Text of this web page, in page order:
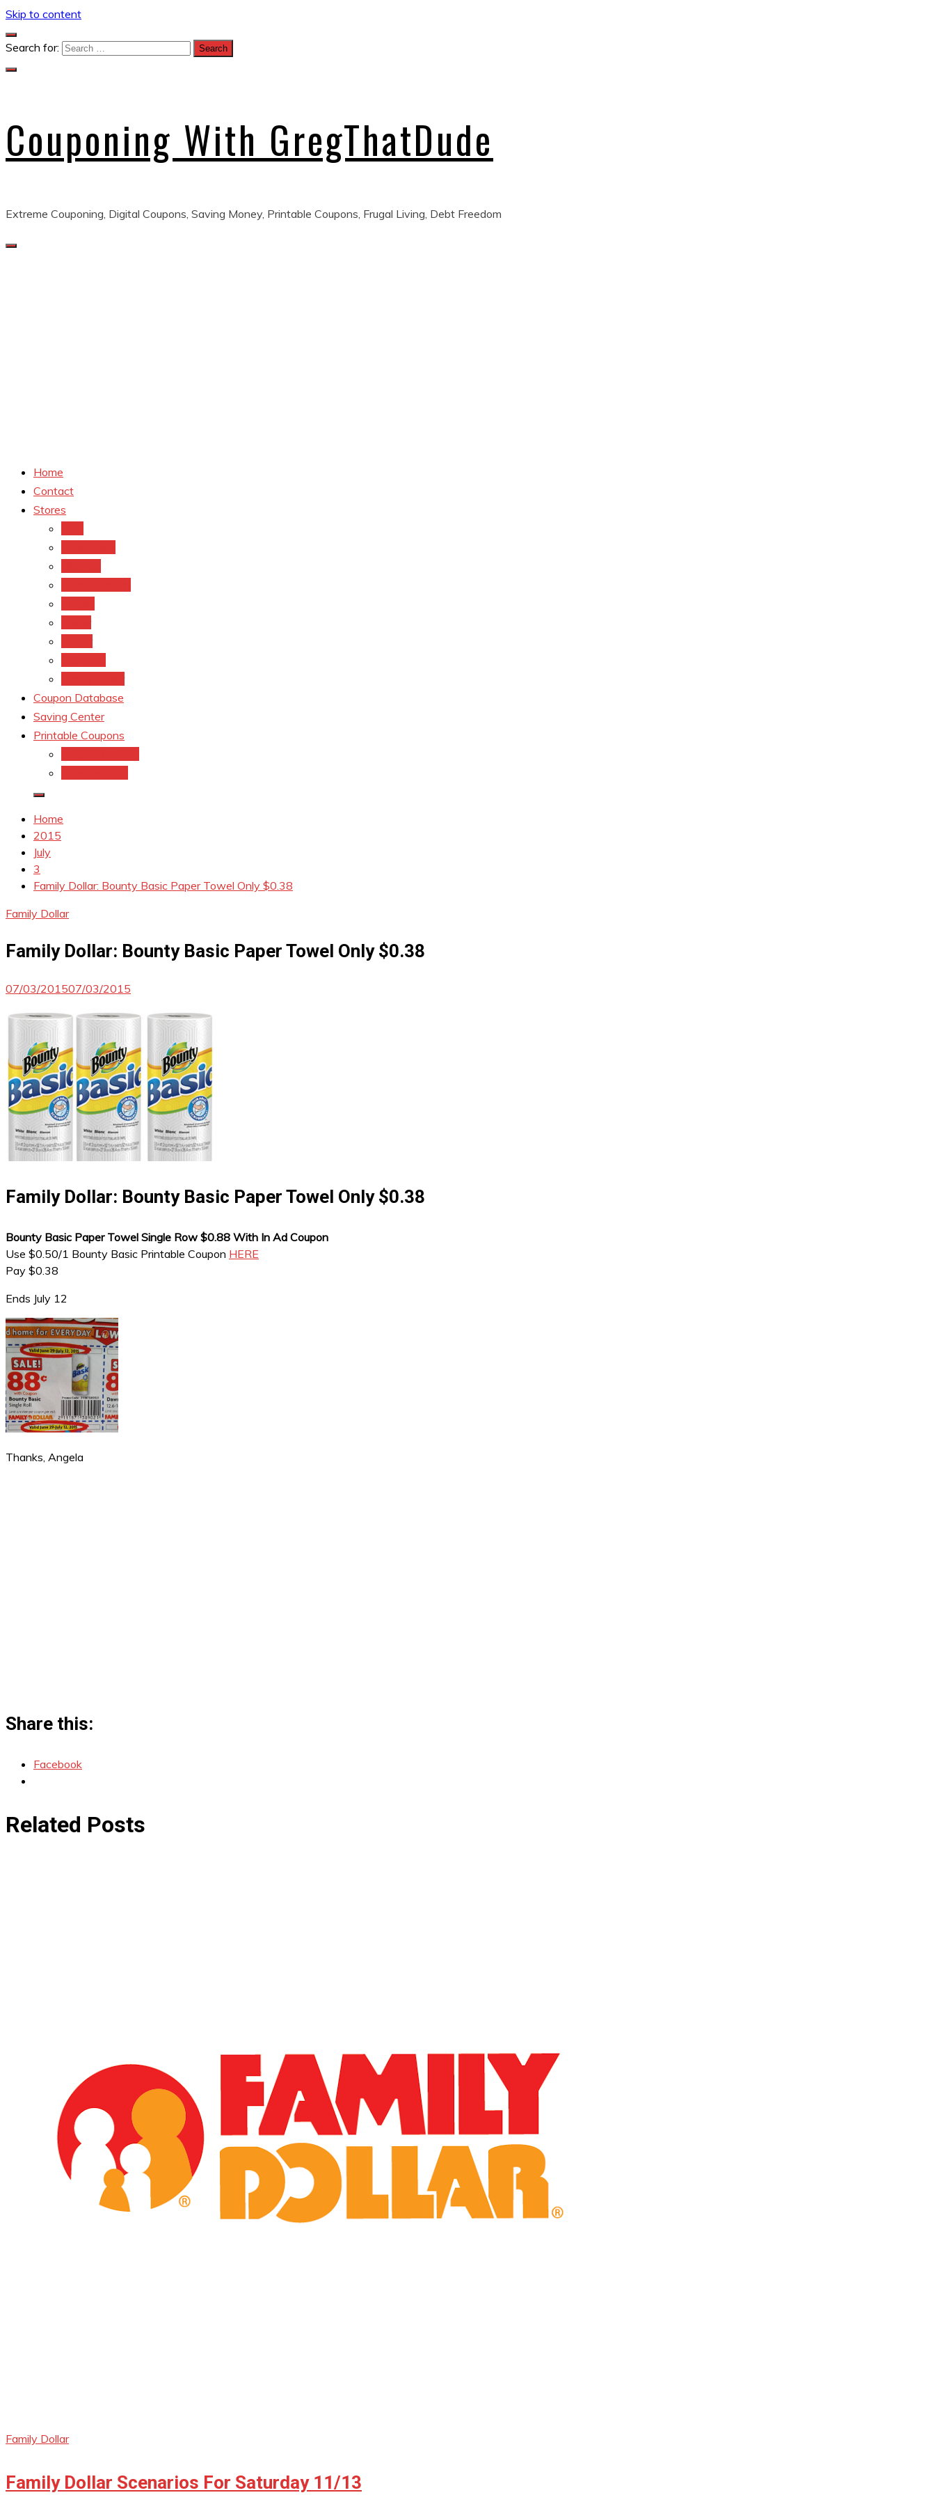
Skip to content
Search for:
Couponing With GregThatDude
Extreme Couponing, Digital Coupons, Saving Money, Printable Coupons, Frugal Living, Debt Freedom
Home
Contact
Stores
Coupon Database
Saving Center
Printable Coupons
Home
2015
July
3
Family Dollar: Bounty Basic Paper Towel Only $0.38
Family Dollar
Family Dollar: Bounty Basic Paper Towel Only $0.38
07/03/201507/03/2015
Family Dollar: Bounty Basic Paper Towel Only $0.38
Bounty Basic Paper Towel Single Row $0.88 With In Ad Coupon
Use $0.50/1 Bounty Basic Printable Coupon HERE
Pay $0.38
Ends July 12
Thanks, Angela
Share this:
Facebook
Related Posts
Family Dollar
Family Dollar Scenarios For Saturday 11/13